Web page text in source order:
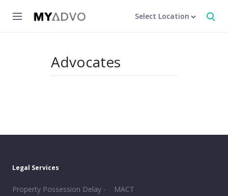
Select Location
Advocates
Legal Services
Property Possession Delay -
MACT